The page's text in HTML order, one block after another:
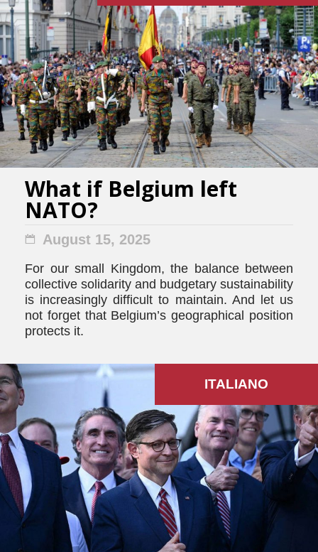
What if Belgium left
NATO?
August 15, 2025
For our small Kingdom, the balance between
collective solidarity and budgetary sustainability
is increasingly difficult to maintain. And let us
not forget that Belgium’s geographical position
protects it.
ITALIANO